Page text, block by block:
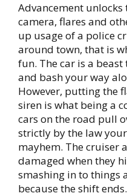
Advancement
camera, flares and
up usage of a police
around town, that is
fun. The car is a
and bash your way
However, putting the
siren is what being a
cars on the road pull
strictly by the law
mayhem. The cruiser
damaged when they
smashing in to things
because the shift ends.